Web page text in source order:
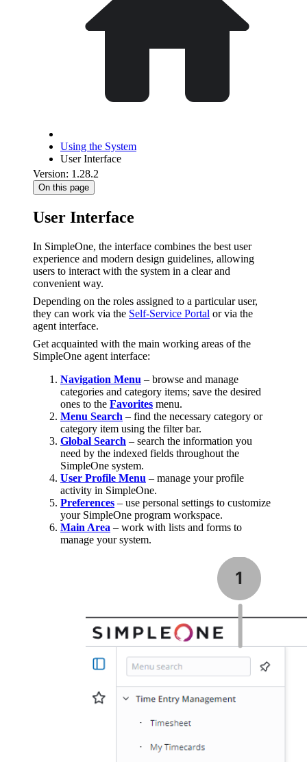
Using the System
User Interface
Version: 1.28.2
On this page
User Interface
In SimpleOne, the interface combines the best user
experience and modern design guidelines, allowing
users to interact with the system in a clear and
convenient way.
Depending on the roles assigned to a particular user,
they can work via the Self-Service Portal or via the
agent interface.
Get acquainted with the main working areas of the
SimpleOne agent interface:
Navigation Menu – browse and manage
categories and category items; save the desired
ones to the Favorites menu.
Menu Search – find the necessary category or
category item using the filter bar.
Global Search – search the information you
need by the indexed fields throughout the
SimpleOne system.
User Profile Menu – manage your profile
activity in SimpleOne.
Preferences – use personal settings to customize
your SimpleOne program workspace.
Main Area – work with lists and forms to
manage your system.